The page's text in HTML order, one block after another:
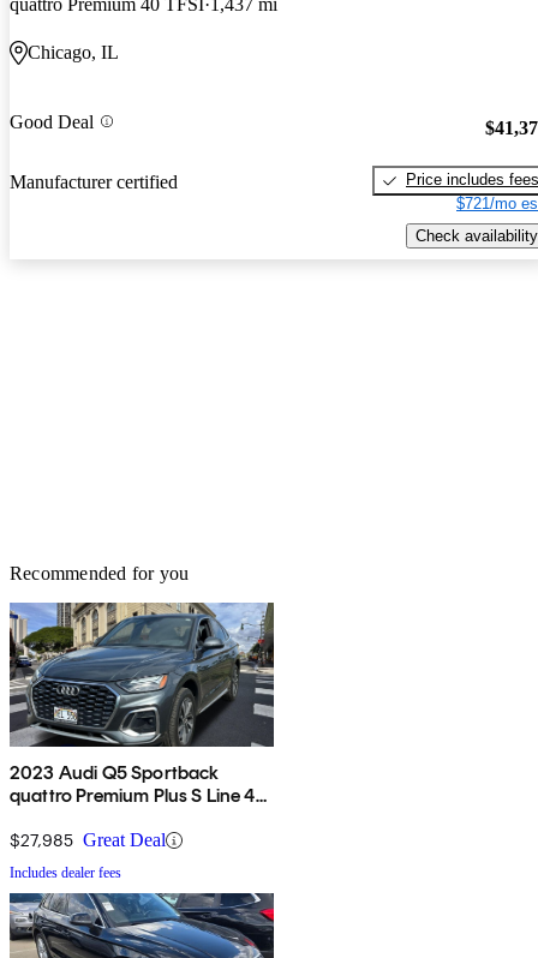
Chicago, IL
Good Deal
Manufacturer certified
Price includes fees
$721/mo
Check availability
Recommended for you
2023 Audi Q5 Sportback
quattro Premium Plus S Line 45
$27,985 Great Deal
Includes dealer fees